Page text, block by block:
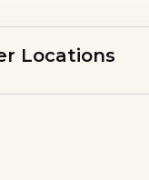
Locations